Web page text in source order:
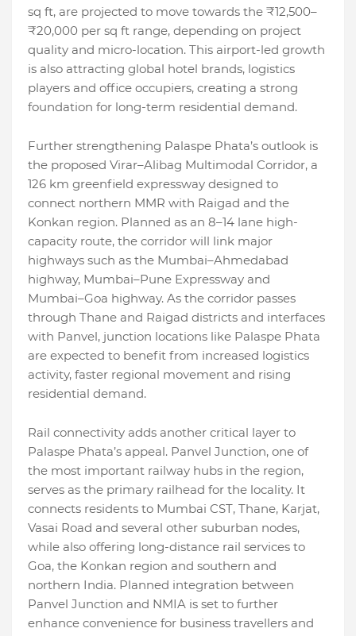
sq ft, are projected to move towards the ₹12,500–
₹20,000 per sq ft range, depending on project
quality and micro-location. This airport-led growth
is also attracting global hotel brands, logistics
players and office occupiers, creating a strong
foundation for long-term residential demand.
Further strengthening Palaspe Phata’s outlook is
the proposed Virar–Alibag Multimodal Corridor, a
126 km greenfield expressway designed to
connect northern MMR with Raigad and the
Konkan region. Planned as an 8–14 lane high-
capacity route, the corridor will link major
highways such as the Mumbai–Ahmedabad
highway, Mumbai–Pune Expressway and
Mumbai–Goa highway. As the corridor passes
through Thane and Raigad districts and interfaces
with Panvel, junction locations like Palaspe Phata
are expected to benefit from increased logistics
activity, faster regional movement and rising
residential demand.
Rail connectivity adds another critical layer to
Palaspe Phata’s appeal. Panvel Junction, one of
the most important railway hubs in the region,
serves as the primary railhead for the locality. It
connects residents to Mumbai CST, Thane, Karjat,
Vasai Road and several other suburban nodes,
while also offering long-distance rail services to
Goa, the Konkan region and southern and
northern India. Planned integration between
Panvel Junction and NMIA is set to further
enhance convenience for business travellers and